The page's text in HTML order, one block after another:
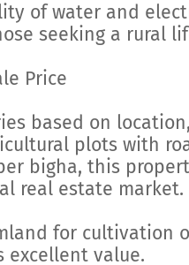
of water and
seeking a rural
Price
based on
plots with
bigha, this
real estate market.
for cultivation
excellent value.